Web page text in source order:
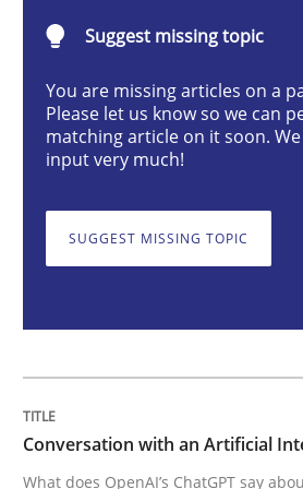
Written byCamille Salinesi
Mission Possible
Suggest missing topic
You are missing articles on a
Please let us know so we can
matching article on it soon.
input very much!
SUGGEST MISSING TOPIC
Conversation with an Artificial
What does OpenAI’s ChatGPT say